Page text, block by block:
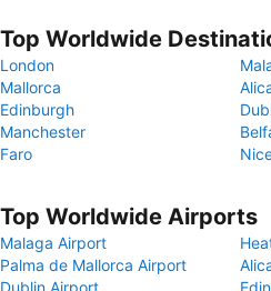
Top Worldwide
London
Mallorca
Edinburgh
Manchester
Faro
Top Worldwide Airports
Malaga Airport
Palma de Mallorca Airport
Dublin Airport